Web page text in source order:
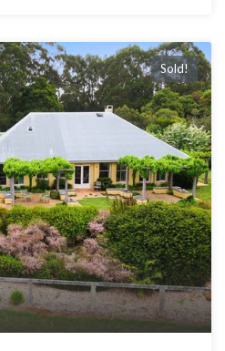
Sold!